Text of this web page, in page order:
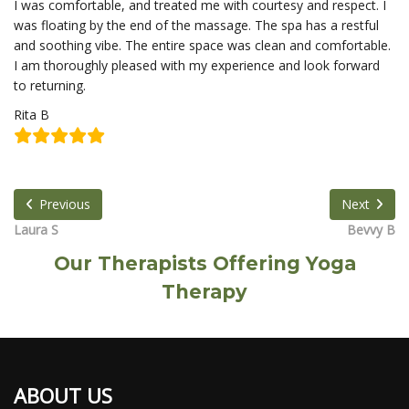
I was comfortable, and treated me with courtesy and respect. I
was floating by the end of the massage. The spa has a restful
and soothing vibe. The entire space was clean and comfortable.
I am thoroughly pleased with my experience and look forward
to returning.
Rita B
Previous
Laura S
Next
Bevvy B
Our Therapists Offering Yoga
Therapy
ABOUT US